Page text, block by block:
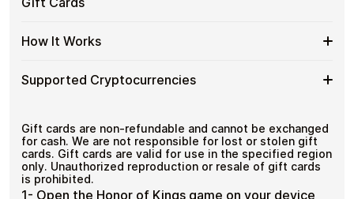
Crypto?
Bitcoin
No
KYC
of
GM
Denominations
crypto spending and repeat purchases.
Spend
More
Multiple
Kings
GM
Gift
Cards
If you need to cover a larger total, you can purchase
multiple Honor of Kings GM gift cards to manage your
How It Works
How
It
Choose a Honor of Kings GM gift card amount
Pay with Bitcoin or other supported
payment
Redeem the code and shop with Honor of Kings
GM
Supported Cryptocurrencies
Cryptocurrencies
and 250+ other cryptocurrencies.
Gift cards are non-refundable and cannot be exchanged
for cash. We are not responsible for lost or stolen gift
cards. Gift cards are valid for use in the specified region
only. Unauthorized reproduction or resale of gift cards
is prohibited.
1- Open the Honor of Kings game on your device